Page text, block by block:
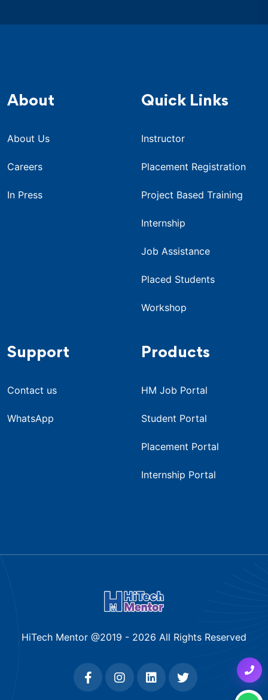
About
About Us
Careers
In Press
Quick Links
Instructor
Placement Registration
Project Based Training
Internship
Job Assistance
Placed Students
Workshop
Support
Contact us
WhatsApp
Products
HM Job Portal
Student Portal
Placement Portal
Internship Portal
HiTech Mentor @2019 - 2026 All Rights Reserved